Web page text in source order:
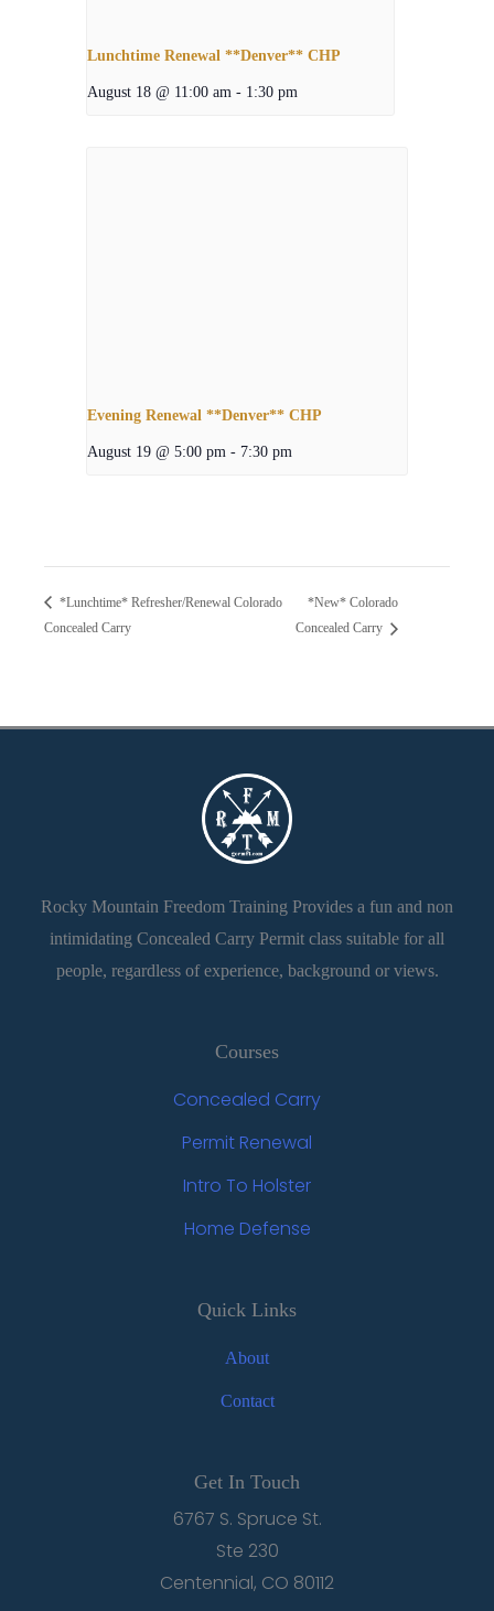
Lunchtime Renewal **Denver** CHP
August 18 @ 11:00 am - 1:30 pm
Evening Renewal **Denver** CHP
August 19 @ 5:00 pm - 7:30 pm
*Lunchtime* Refresher/Renewal Colorado
Concealed Carry
*New* Colorado
Concealed Carry
Rocky Mountain Freedom Training Provides a fun and non
intimidating Concealed Carry Permit class suitable for all
people, regardless of experience, background or views.
Courses
Concealed Carry
Permit Renewal
Intro To Holster
Home Defense
Quick Links
About
Contact
Get In Touch
6767 S. Spruce St.
Ste 230
Centennial, CO 80112